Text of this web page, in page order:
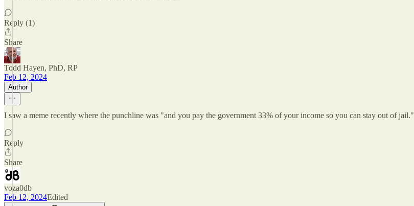
Reply (1)
Share
Todd Hayen, PhD, RP
Feb 12, 2024
Author
I saw a meme recently where the punchline was "and you pay the government 33% of your income so you can stay out of jail."
Reply
Share
voza0db
Feb 12, 2024Edited